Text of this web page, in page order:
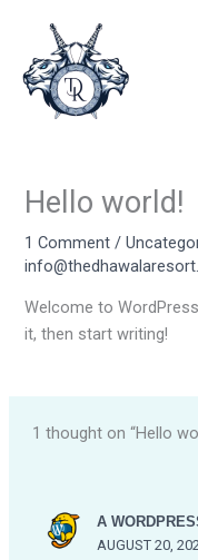
content
Hello world!
1 Comment /
Welcome to
it, then start writing!
1 thought on “Hello
A
AUGUST 20,